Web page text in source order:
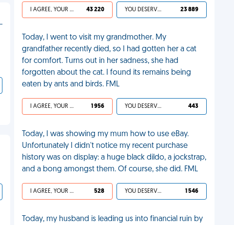
I AGREE, YOUR LIFE SUCKS 43 220 YOU DESERVED IT 23 889
Today, I went to visit my grandmother. My
grandfather recently died, so I had gotten her a cat
for comfort. Turns out in her sadness, she had
forgotten about the cat. I found its remains being
eaten by ants and birds. FML
I AGREE, YOUR LIFE SUCKS 1 956 YOU DESERVED IT 443
Today, I was showing my mum how to use eBay.
Unfortunately I didn't notice my recent purchase
history was on display: a huge black dildo, a jockstrap,
and a bong amongst them. Of course, she did. FML
I AGREE, YOUR LIFE SUCKS 528 YOU DESERVED IT 1 546
Today, my husband is leading us into financial ruin by